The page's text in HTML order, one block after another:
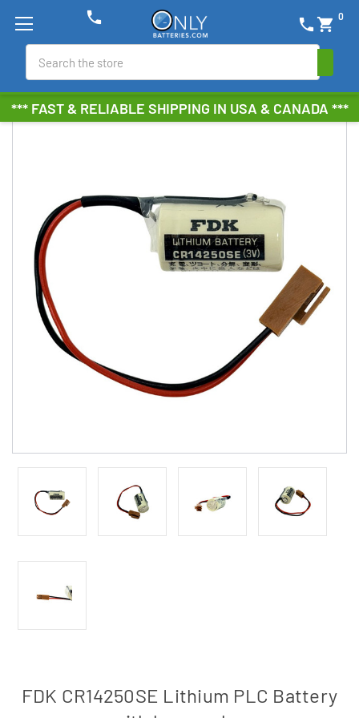
*** FAST & RELIABLE SHIPPING IN USA & CANADA ***
phone shopping_cart 0
phone
FDK CR14250SE Lithium PLC Battery